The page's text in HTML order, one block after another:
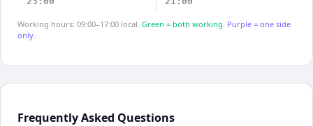
Working hours: 09:00–17:00 local. Green = both working. Purple = one side
only.
Frequently Asked Questions